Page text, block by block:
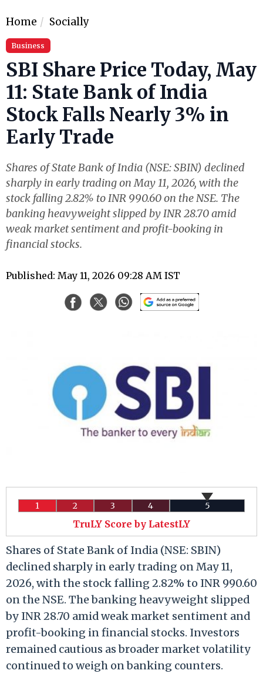
Home Socially
Business
SBI Share Price Today, May
11: State Bank of India
Stock Falls Nearly 3% in
Early Trade
Shares of State Bank of India (NSE: SBIN) declined
sharply in early trading on May 11, 2026, with the
stock falling 2.82% to INR 990.60 on the NSE. The
banking heavyweight slipped by INR 28.70 amid
weak market sentiment and profit-booking in
financial stocks.
Published: May 11, 2026 09:28 AM IST
1 2 3 4 5
TruLY Score by LatestLY
Shares of State Bank of India (NSE: SBIN)
declined sharply in early trading on May 11,
2026, with the stock falling 2.82% to INR 990.60
on the NSE. The banking heavyweight slipped
by INR 28.70 amid weak market sentiment and
profit-booking in financial stocks. Investors
remained cautious as broader market volatility
continued to weigh on banking counters.